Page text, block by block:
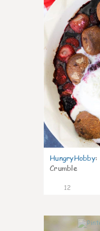
HungryHobby:
Crumble
12